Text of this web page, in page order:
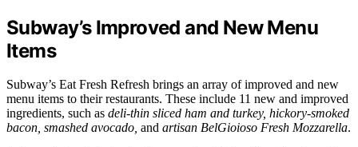
Subway’s Improved and New Menu
Items
Subway’s Eat Fresh Refresh brings an array of improved and new
menu items to their restaurants. These include 11 new and improved
ingredients, such as deli-thin sliced ham and turkey, hickory-smoked
bacon, smashed avocado, and artisan BelGioioso Fresh Mozzarella.